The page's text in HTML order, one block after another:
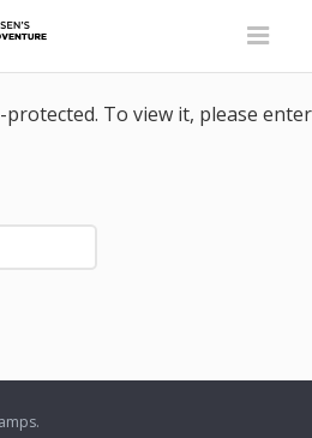
To view it, please enter
.